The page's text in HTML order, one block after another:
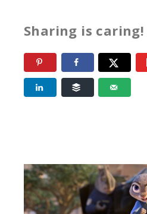
Sharing is caring!